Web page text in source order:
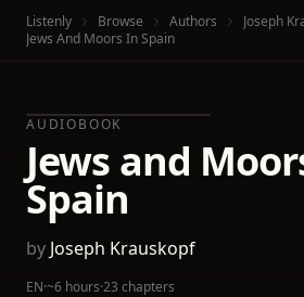
Listenly Browse Authors
Joseph
Jews And Moors In Spain
AUDIOBOOK
Jews and
Spain
by Joseph Krauskopf
EN·~6 hours·23 chapters